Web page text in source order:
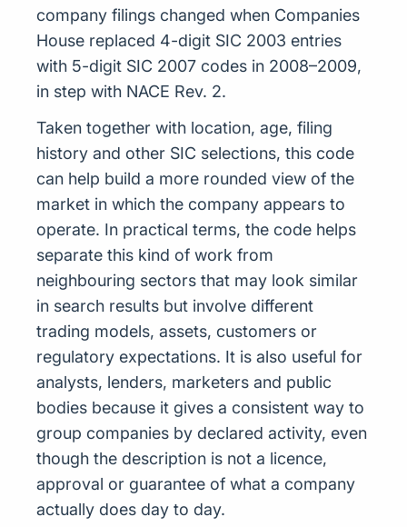
company filings changed when Companies
House replaced 4-digit SIC 2003 entries
with 5-digit SIC 2007 codes in 2008–2009,
in step with NACE Rev. 2.
Taken together with location, age, filing
history and other SIC selections, this code
can help build a more rounded view of the
market in which the company appears to
operate. In practical terms, the code helps
separate this kind of work from
neighbouring sectors that may look similar
in search results but involve different
trading models, assets, customers or
regulatory expectations. It is also useful for
analysts, lenders, marketers and public
bodies because it gives a consistent way to
group companies by declared activity, even
though the description is not a licence,
approval or guarantee of what a company
actually does day to day.